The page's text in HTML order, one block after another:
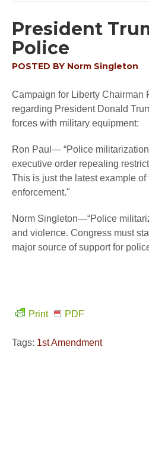
President
Police
POSTED BY Norm Singleton
Campaign for Liberty Chairman
regarding President Donald
forces with military equipment:
Ron Paul— “Police
executive order repealing
This is just the latest example
enforcement."
Norm Singleton—“Police
and violence. Congress must
major source of support for
Print PDF
Tags: 1st Amendment